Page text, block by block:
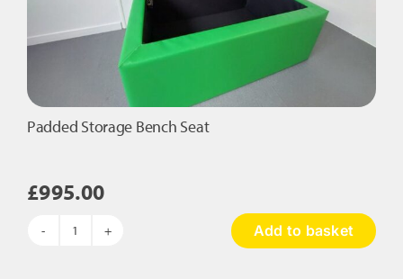
page
Padded Storage Bench Seat
£995.00
Padded
Add to basket